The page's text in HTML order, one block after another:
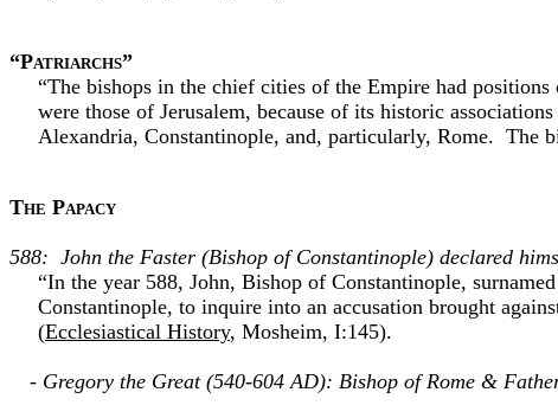
“Patriarchs”
“The bishops in the chief cities of the Empire had
were those of Jerusalem, because of its historic
Alexandria, Constantinople, and, particularly, Rome. The
The Papacy
588: John the Faster (Bishop of Constantinople) declared
“In the year 588, John, Bishop of Constantinople,
Constantinople, to inquire into an accusation brought
(Ecclesiastical History, Mosheim, I:145).
- Gregory the Great (540-604 AD): Bishop of Rome &